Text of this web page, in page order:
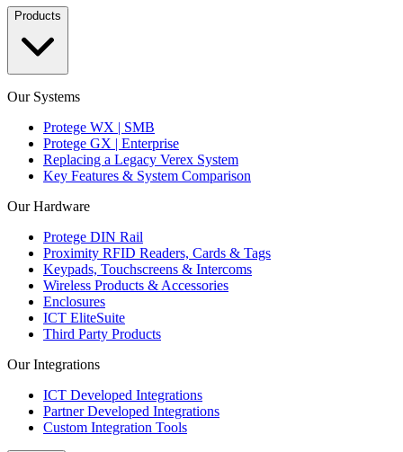
Products
Our Systems
Protege WX | SMB
Protege GX | Enterprise
Replacing a Legacy Verex System
Key Features & System Comparison
Our Hardware
Protege DIN Rail
Proximity RFID Readers, Cards & Tags
Keypads, Touchscreens & Intercoms
Wireless Products & Accessories
Enclosures
ICT EliteSuite
Third Party Products
Our Integrations
ICT Developed Integrations
Partner Developed Integrations
Custom Integration Tools